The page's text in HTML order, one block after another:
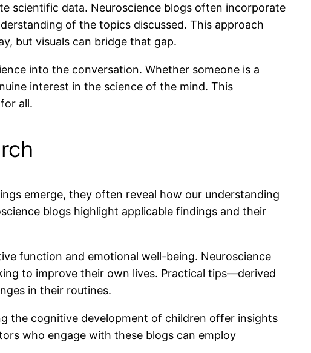
scientific data. Neuroscience blogs often incorporate
of the topics discussed. This approach
but visuals can bridge that gap.
into the conversation. Whether someone is a
interest in the science of the mind. This
all.
emerge, they often reveal how our understanding
blogs highlight applicable findings and their
function and emotional well-being. Neuroscience
to improve their own lives. Practical tips—derived
in their routines.
the cognitive development of children offer insights
who engage with these blogs can employ